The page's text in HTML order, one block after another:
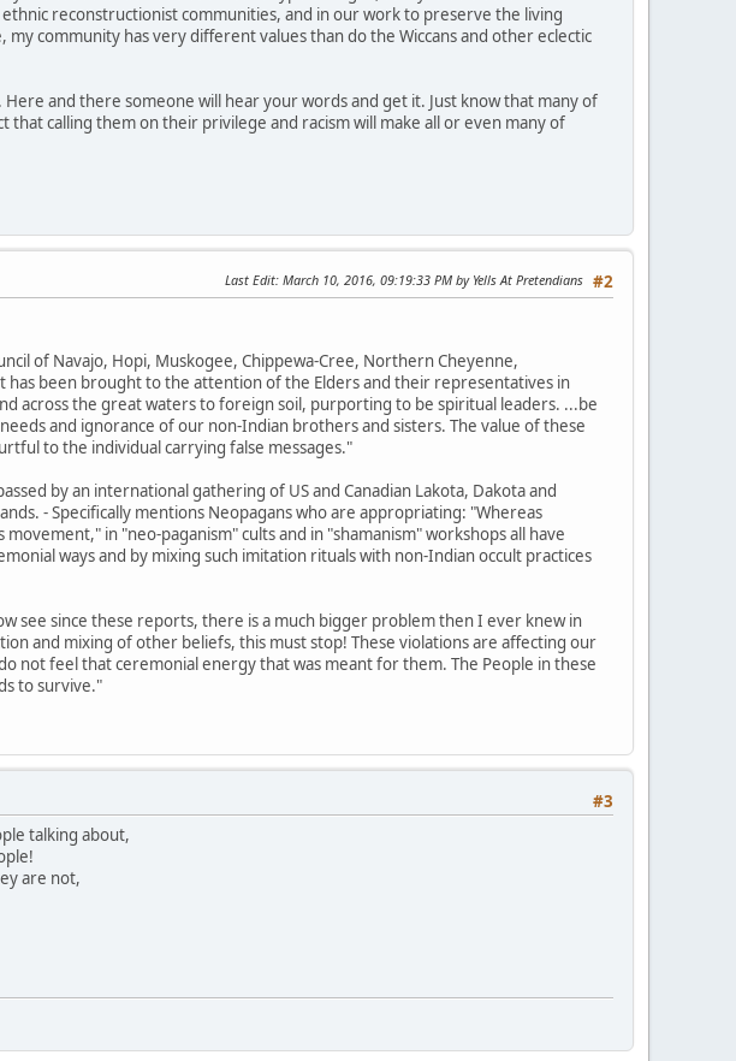
reconstructionist communities, and in our work to preserve the living
community has very different values than do the Wiccans and other eclectic
and there someone will hear your words and get it. Just know that many of
calling them on their privilege and racism will make all or even many of
#2
Last Edit: March 10, 2016, 09:19:33 PM by Yells At Pretendians
of Navajo, Hopi, Muskogee, Chippewa-Cree, Northern Cheyenne,
has been brought to the attention of the Elders and their representatives in
across the great waters to foreign soil, purporting to be spiritual leaders. ...be
and ignorance of our non-Indian brothers and sisters. The value of these
to the individual carrying false messages."
by an international gathering of US and Canadian Lakota, Dakota and
- Specifically mentions Neopagans who are appropriating: "Whereas
in "neo-paganism" cults and in "shamanism" workshops all have
ways and by mixing such imitation rituals with non-Indian occult practices
see since these reports, there is a much bigger problem then I ever knew in
and mixing of other beliefs, this must stop! These violations are affecting our
not feel that ceremonial energy that was meant for them. The People in these
to survive."
#3
talking about,
are not,